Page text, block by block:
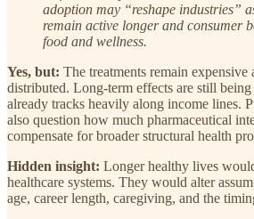
adoption may “reshape industries”
remain active longer and consumer
food and wellness.
Yes, but: The treatments remain expensive
distributed. Long-term effects are still being
already tracks heavily along income lines.
also question how much pharmaceutical
compensate for broader structural health
Hidden insight: Longer healthy lives
healthcare systems. They would alter
age, career length, caregiving, and the